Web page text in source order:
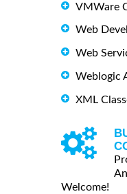
VMWare
Web
Web
Weblogic
XML
Welcome!